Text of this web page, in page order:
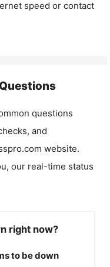
speed or contact
questions
and
website.
our real-time status
right now?
to be down